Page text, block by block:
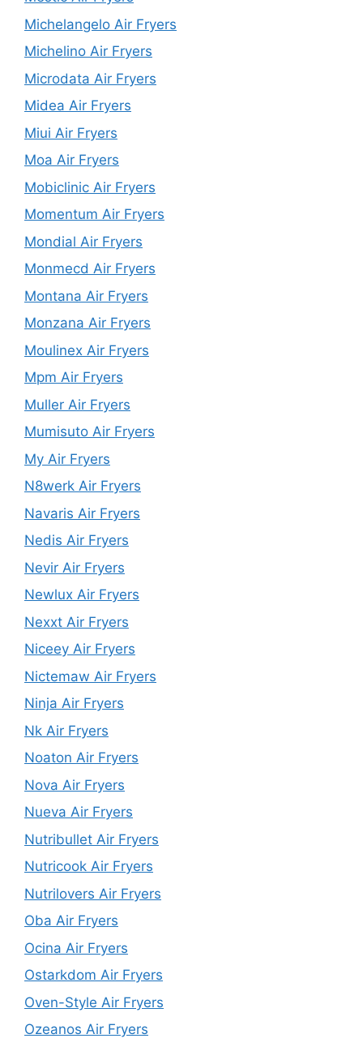
Michelangelo Air Fryers
Michelino Air Fryers
Microdata Air Fryers
Midea Air Fryers
Miui Air Fryers
Moa Air Fryers
Mobiclinic Air Fryers
Momentum Air Fryers
Mondial Air Fryers
Monmecd Air Fryers
Montana Air Fryers
Monzana Air Fryers
Moulinex Air Fryers
Mpm Air Fryers
Muller Air Fryers
Mumisuto Air Fryers
My Air Fryers
N8werk Air Fryers
Navaris Air Fryers
Nedis Air Fryers
Nevir Air Fryers
Newlux Air Fryers
Nexxt Air Fryers
Niceey Air Fryers
Nictemaw Air Fryers
Ninja Air Fryers
Nk Air Fryers
Noaton Air Fryers
Nova Air Fryers
Nueva Air Fryers
Nutribullet Air Fryers
Nutricook Air Fryers
Nutrilovers Air Fryers
Oba Air Fryers
Ocina Air Fryers
Ostarkdom Air Fryers
Oven-Style Air Fryers
Ozeanos Air Fryers